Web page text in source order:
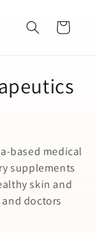
Cart
based medical
supplements
skin and
doctors